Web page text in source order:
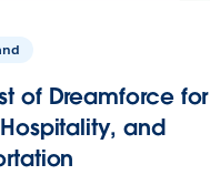
of Dreamforce for
and